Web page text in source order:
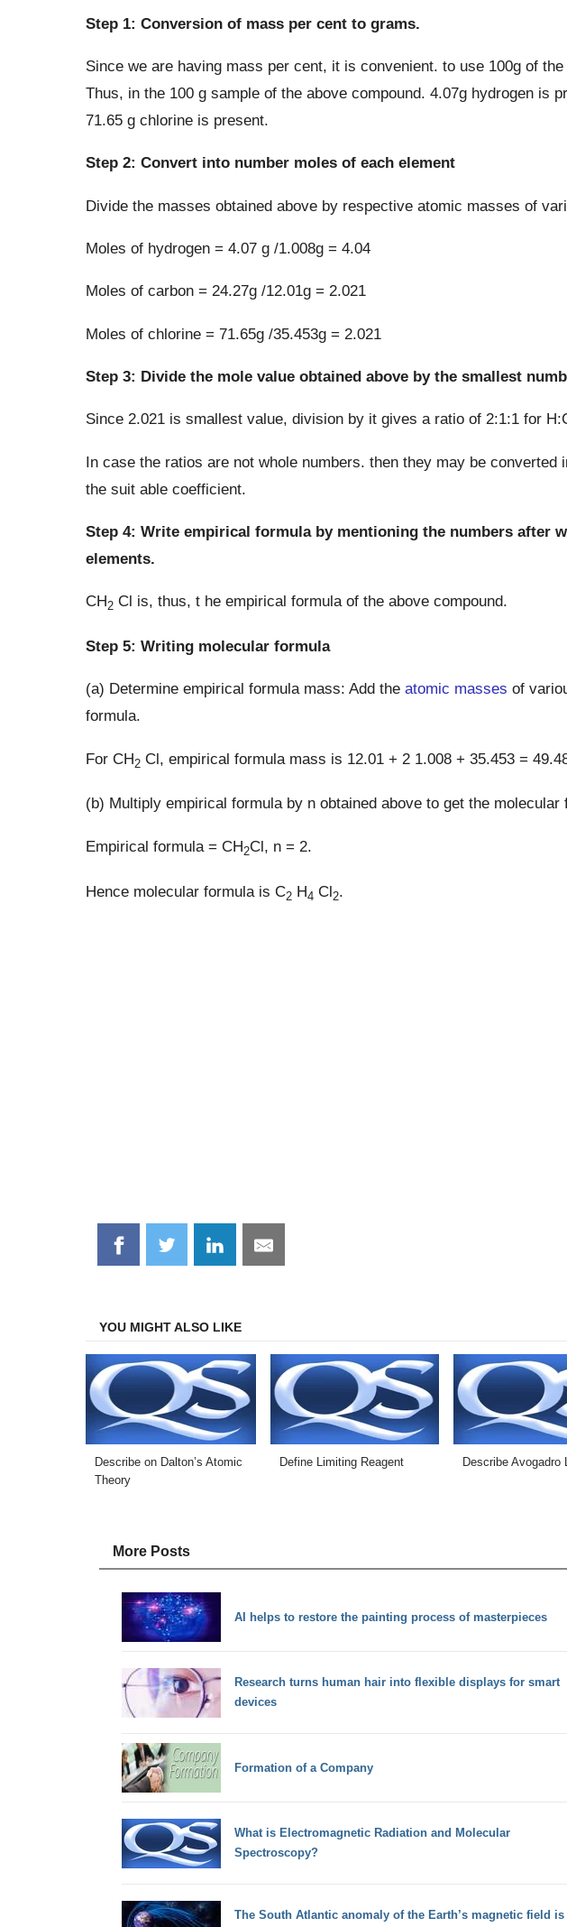
Step 1: Conversion of mass per cent to grams.
Since we are having mass per cent, it is convenient. to use 100g of
Thus, in the 100 g sample of the above compound. 4.07g hydrogen is
71.65 g chlorine is present.
Step 2: Convert into number moles of each element
Divide the masses obtained above by respective atomic masses of
Moles of hydrogen = 4.07 g /1.008g = 4.04
Moles of carbon = 24.27g /12.01g = 2.021
Moles of chlorine = 71.65g /35.453g = 2.021
Step 3: Divide the mole value obtained above by the smallest
Since 2.021 is smallest value, division by it gives a ratio of 2:1:1 for
In case the ratios are not whole numbers. then they may be converted
the suit able coefficient.
Step 4: Write empirical formula by mentioning the numbers after
elements.
CH2Cl is, thus, t he empirical formula of the above compound.
Step 5: Writing molecular formula
(a) Determine empirical formula mass: Add the atomic masses of
formula.
For CH2Cl, empirical formula mass is 12.01 + 2 1.008 + 35.453 =
(b) Multiply empirical formula by n obtained above to get the molecular
Empirical formula = CH2Cl, n = 2.
Hence molecular formula is C2H4 Cl2.
Share
on
Share
on
Share
on
Share
on
YOU MIGHT ALSO LIKE
Describe on Dalton’s Atomic
Theory
Define Limiting Reagent Describe Avogadro
More Posts
AI helps to restore the painting process of masterpieces
Research turns human hair into flexible displays for smart
devices
Formation of a Company
What is Electromagnetic Radiation and Molecular
Spectroscopy?
The South Atlantic anomaly of the Earth’s magnetic field is